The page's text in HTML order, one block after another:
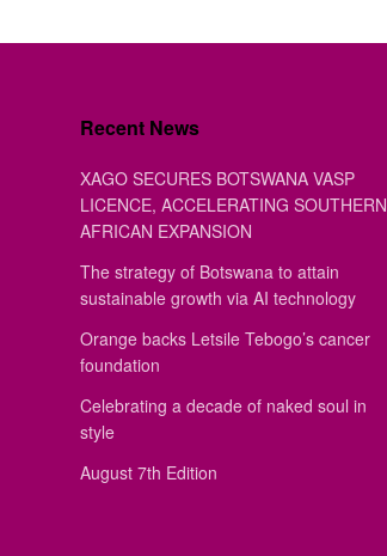
Recent News
XAGO SECURES BOTSWANA VASP
LICENCE, ACCELERATING SOUTHERN
AFRICAN EXPANSION
The strategy of Botswana to attain
sustainable growth via AI technology
Orange backs Letsile Tebogo’s cancer
foundation
Celebrating a decade of naked soul in
style
August 7th Edition